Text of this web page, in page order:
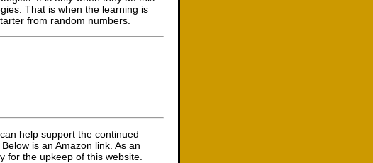
That is when the learning is
from random numbers.
help support the continued
is an Amazon link. As an
for the upkeep of this website.